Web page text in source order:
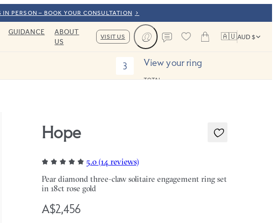
PERSON – BOOK YOUR CONSULTATION
GUIDANCE
ABOUT
US
VISIT US 🇦🇺AUD $
3 View your ring
TOTAL:
Hope
5.0 (14 reviews)
Pear diamond three-claw solitaire engagement ring set
in 18ct rose gold
A$2,456